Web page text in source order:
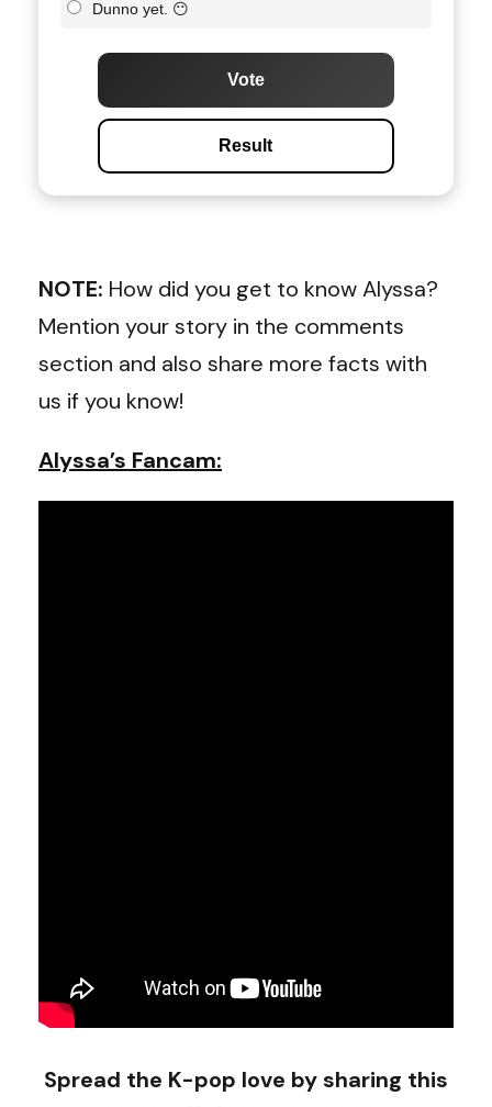
Dunno yet. 😶
Vote
Result
NOTE: How did you get to know Alyssa?
Mention your story in the comments
section and also share more facts with
us if you know!
Alyssa’s Fancam:
Spread the K-pop love by sharing this